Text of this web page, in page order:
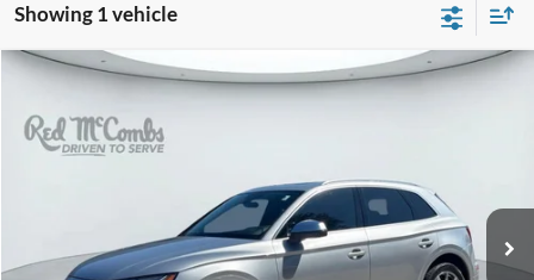
Showing 1 vehicle
Audi SQ5Premium Plus quattro
VIN:WA1B4AFY1N2110870
$35,287
FORD WEST PRICE
Compare Vehicle